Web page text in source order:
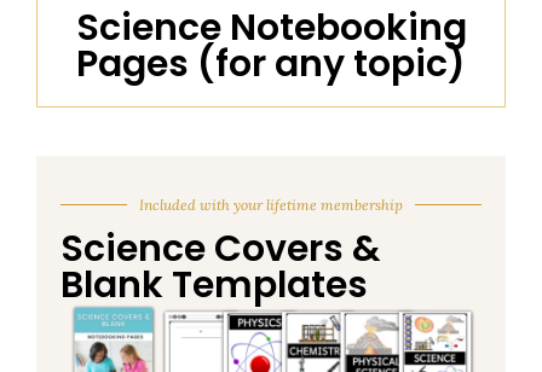
Science Notebooking
Pages (for any topic)
Included with your lifetime membership
Science Covers &
Blank Templates